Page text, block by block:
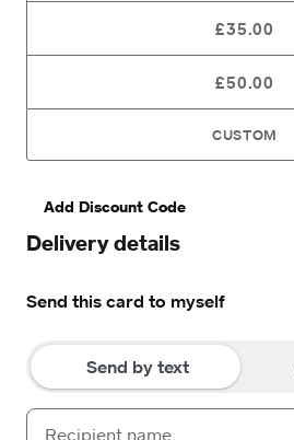
£35.00
£50.00
CUSTOM
Add Discount Code
Delivery details
Send this card to myself
Send by text